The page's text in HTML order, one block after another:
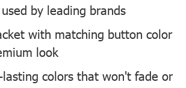
by leading brands
with matching button color
look
colors that won't fade or